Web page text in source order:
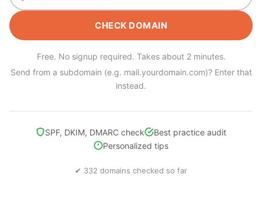
CHECK DOMAIN
Free. No signup required. Takes about 2 minutes.
Send from a subdomain (e.g. mail.yourdomain.com)? Enter that
instead.
SPF, DKIM, DMARC check
Best practice audit
Personalized tips
✔ 332 domains checked so far